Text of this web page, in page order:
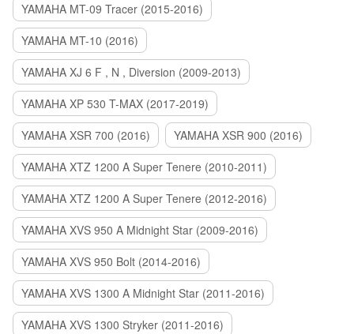
YAMAHA MT-09 Tracer (2015-2016)
YAMAHA MT-10 (2016)
YAMAHA XJ 6 F , N , Diversion (2009-2013)
YAMAHA XP 530 T-MAX (2017-2019)
YAMAHA XSR 700 (2016)
YAMAHA XSR 900 (2016)
YAMAHA XTZ 1200 A Super Tenere (2010-2011)
YAMAHA XTZ 1200 A Super Tenere (2012-2016)
YAMAHA XVS 950 A Midnight Star (2009-2016)
YAMAHA XVS 950 Bolt (2014-2016)
YAMAHA XVS 1300 A Midnight Star (2011-2016)
YAMAHA XVS 1300 Stryker (2011-2016)